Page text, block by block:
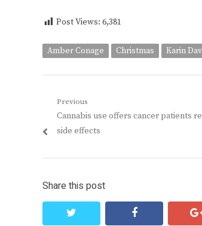
Post Views: 6,381
Amber Conage Christmas Karin
Post
navigation
Previous
Previous
post:
Cannabis use offers cancer patients
side effects
Share this post
facebook